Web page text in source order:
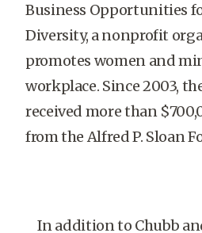
Business Opportunities
Diversity, a nonprofit
promotes women and
workplace. Since 2003,
received more than
from the Alfred P. Sloan
In addition to Chubb